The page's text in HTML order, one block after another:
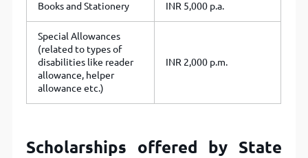
Books and Stationery INR 5,000 p.a.
Special Allowances
(related to types of
disabilities like reader
allowance, helper
allowance etc.)
INR 2,000 p.m.
Scholarships offered by State